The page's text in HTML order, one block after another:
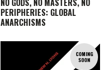
NO GODS, NO MASTERS, NO
PERIPHERIES: GLOBAL
ANARCHISMS
COMING
SOON